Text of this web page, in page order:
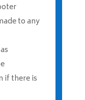
to any
if there is